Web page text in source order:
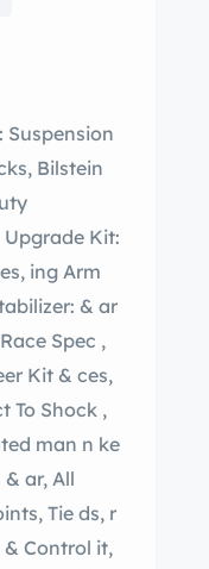
Suspension
Bilstein
Kit:
ing Arm
& ar
Spec ,
Kit & ces,
To Shock ,
man n ke
ar, All
Tie ds, r
& Control it,